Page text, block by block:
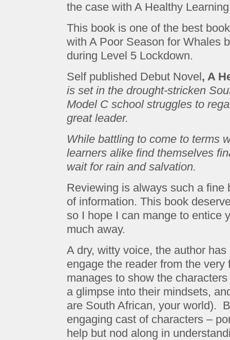
the case with A Healthy
This book is one of the best
with A Poor Season for Whales
during Level 5 Lockdown.
Self published Debut Novel, A
is set in the drought-stricken
Model C school struggles to
great leader.
While battling to come to terms
learners alike find themselves
wait for rain and salvation.
Reviewing is always such a fine
of information. This book
so I hope I can mange to entice
much away.
A dry, witty voice, the author
engage the reader from the
manages to show the
a glimpse into their mindsets,
are South African, your world).
engaging cast of characters –
help but nod along in